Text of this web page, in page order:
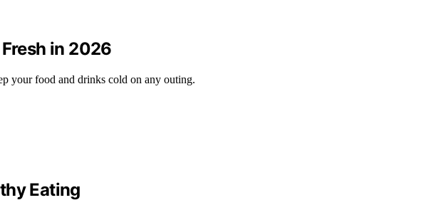
in 2026
your food and drinks cold on any outing.
Eating